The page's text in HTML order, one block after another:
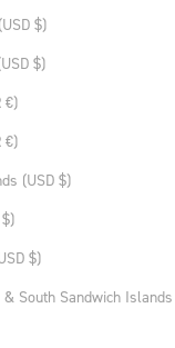
$)
$)
€)
€)
(USD $)
$)
& South Sandwich Islands